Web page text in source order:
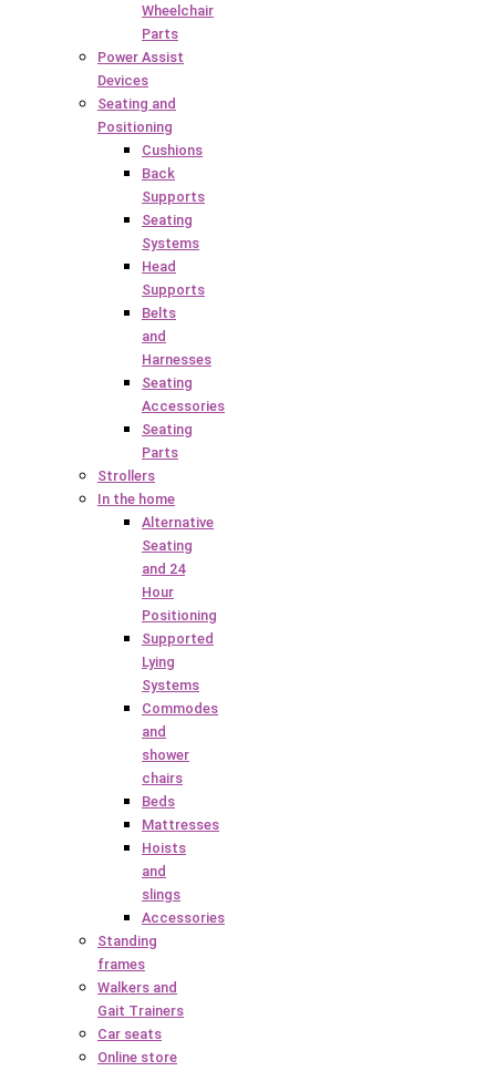
Wheelchair
Parts
Power Assist
Devices
Seating and
Positioning
Cushions
Back
Supports
Seating
Systems
Head
Supports
Belts
and
Harnesses
Seating
Accessories
Seating
Parts
Strollers
In the home
Alternative
Seating
and 24
Hour
Positioning
Supported
Lying
Systems
Commodes
and
shower
chairs
Beds
Mattresses
Hoists
and
slings
Accessories
Standing
frames
Walkers and
Gait Trainers
Car seats
Online store